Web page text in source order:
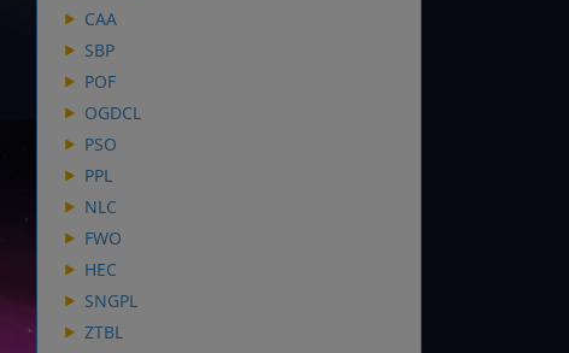
CAA
SBP
POF
OGDCL
PSO
PPL
NLC
FWO
HEC
SNGPL
ZTBL